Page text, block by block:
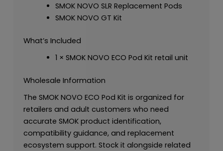
SMOK NOVO SLR Replacement Pods
SMOK NOVO GT Kit
What’s Included
1 × SMOK NOVO ECO Pod Kit retail unit
Wholesale Information
The SMOK NOVO ECO Pod Kit is organized for
retailers and adult customers who need
accurate SMOK product identification,
compatibility guidance, and replacement
ecosystem support. Stock it alongside related